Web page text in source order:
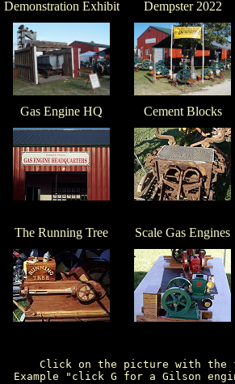
Demonstration Exhibit Dempster 2022
Gas Engine HQ Cement Blocks
The Running Tree Scale Gas Engines
Click on the picture with
Example "click G for a Gilson